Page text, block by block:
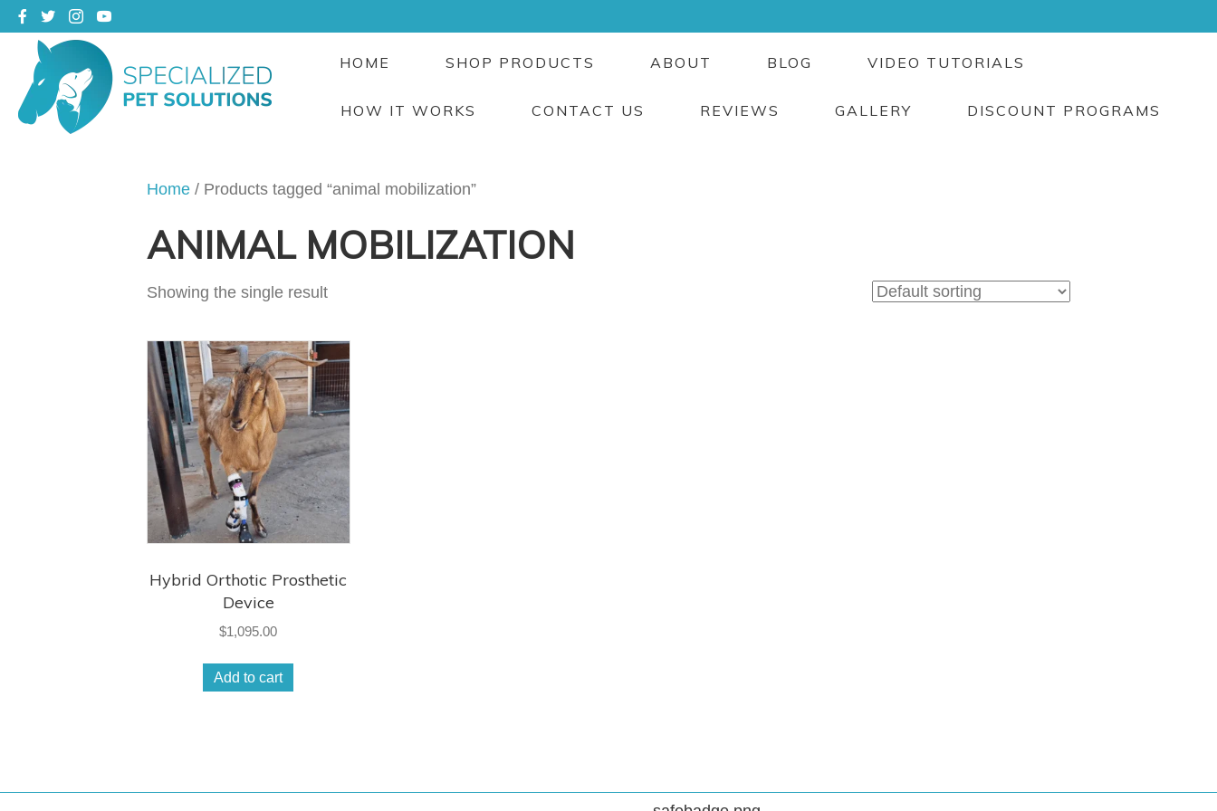
HOME SHOP PRODUCTS ABOUT BLOG VIDEO TUTORIALS
HOW IT WORKS CONTACT US REVIEWS GALLERY DISCOUNT PROGRAMS
Home / Products tagged “animal mobilization”
ANIMAL MOBILIZATION
Showing the single result
Hybrid Orthotic Prosthetic
Device
$1,095.00
Add to cart